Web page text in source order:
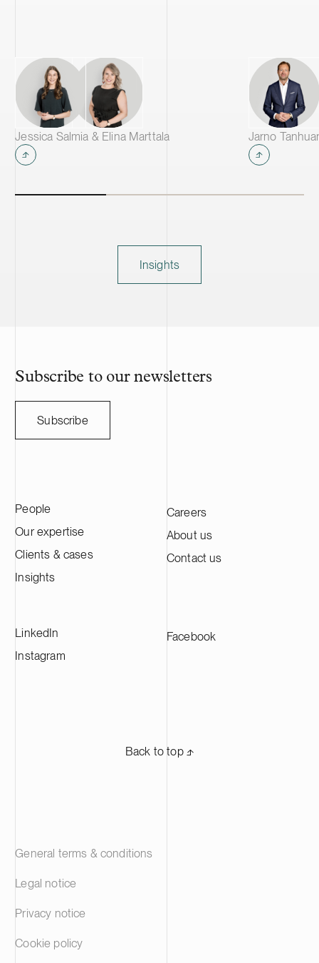
Jessica Salmia & Elina Marttala Jarno
Insights
Subscribe to our newsletters
Subscribe
People
Our expertise
Clients & cases
Insights
Careers
About us
Contact us
LinkedIn
Instagram
Facebook
Back to top ⬏
General terms & conditions
Legal notice
Privacy notice
Cookie policy